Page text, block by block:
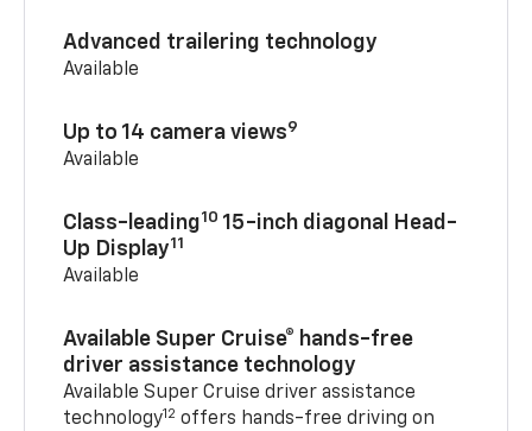
Advanced trailering technology
Available
Up to 14 camera views9
Available
Class-leading10 15-inch diagonal Head-
Up Display11
Available
Available Super Cruise® hands-free
driver assistance technology
Available Super Cruise driver assistance
technology12 offers hands-free driving on